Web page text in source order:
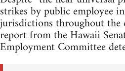
strikes by public employee
jurisdictions throughout the
report from the Hawaii
Employment Committee